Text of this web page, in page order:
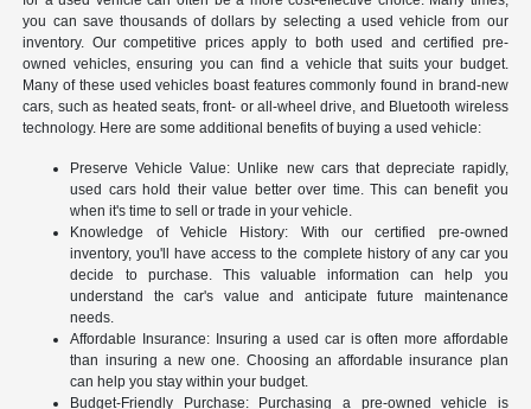
you can save thousands of dollars by selecting a used vehicle from our
inventory. Our competitive prices apply to both used and certified pre-
owned vehicles, ensuring you can find a vehicle that suits your budget.
Many of these used vehicles boast features commonly found in brand-new
cars, such as heated seats, front- or all-wheel drive, and Bluetooth wireless
technology. Here are some additional benefits of buying a used vehicle:
Preserve Vehicle Value: Unlike new cars that depreciate rapidly,
used cars hold their value better over time. This can benefit you
when it's time to sell or trade in your vehicle.
Knowledge of Vehicle History: With our certified pre-owned
inventory, you'll have access to the complete history of any car you
decide to purchase. This valuable information can help you
understand the car's value and anticipate future maintenance
needs.
Affordable Insurance: Insuring a used car is often more affordable
than insuring a new one. Choosing an affordable insurance plan
can help you stay within your budget.
Budget-Friendly Purchase: Purchasing a pre-owned vehicle is